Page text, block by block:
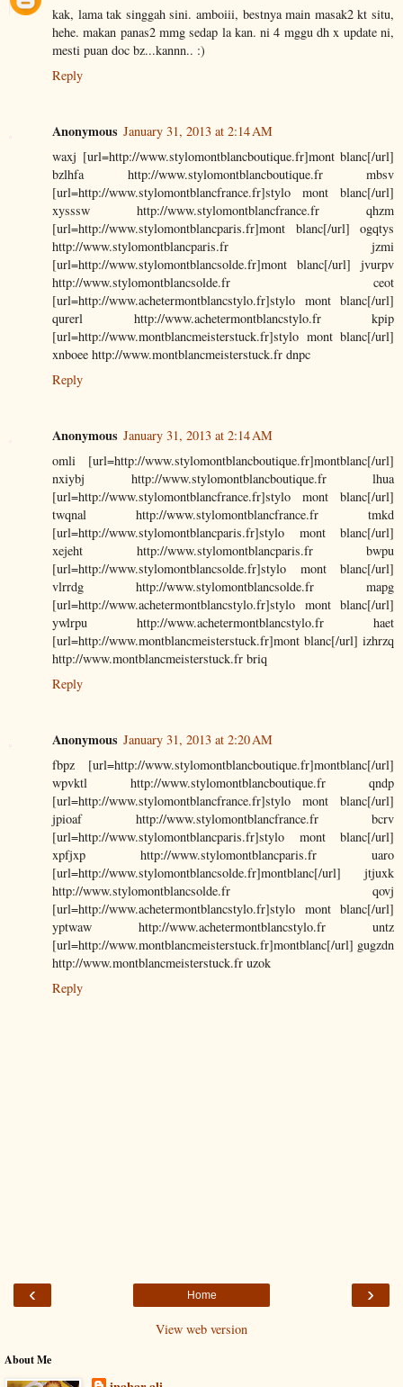
kak, lama tak singgah sini. amboiii, bestnya main masak2 kt situ,
hehe. makan panas2 mmg sedap la kan. ni 4 mggu dh x update ni,
mesti puan doc bz...kannn.. :)
Reply
Anonymous January 31, 2013 at 2:14 AM
waxj [url=http://www.stylomontblancboutique.fr]mont blanc[/url]
bzlhfa http://www.stylomontblancboutique.fr mbsv
[url=http://www.stylomontblancfrance.fr]stylo mont blanc[/url]
xysssw http://www.stylomontblancfrance.fr qhzm
[url=http://www.stylomontblancparis.fr]mont blanc[/url] ogqtys
http://www.stylomontblancparis.fr jzmi
[url=http://www.stylomontblancsolde.fr]mont blanc[/url] jvurpv
http://www.stylomontblancsolde.fr ceot
[url=http://www.achetermontblancstylo.fr]stylo mont blanc[/url]
qurerl http://www.achetermontblancstylo.fr kpip
[url=http://www.montblancmeisterstuck.fr]stylo mont blanc[/url]
xnboee http://www.montblancmeisterstuck.fr dnpc
Reply
Anonymous January 31, 2013 at 2:14 AM
omli [url=http://www.stylomontblancboutique.fr]montblanc[/url]
nxiybj http://www.stylomontblancboutique.fr lhua
[url=http://www.stylomontblancfrance.fr]stylo mont blanc[/url]
twqnal http://www.stylomontblancfrance.fr tmkd
[url=http://www.stylomontblancparis.fr]stylo mont blanc[/url]
xejeht http://www.stylomontblancparis.fr bwpu
[url=http://www.stylomontblancsolde.fr]stylo mont blanc[/url]
vlrrdg http://www.stylomontblancsolde.fr mapg
[url=http://www.achetermontblancstylo.fr]stylo mont blanc[/url]
ywlrpu http://www.achetermontblancstylo.fr haet
[url=http://www.montblancmeisterstuck.fr]mont blanc[/url] izhrzq
http://www.montblancmeisterstuck.fr briq
Reply
Anonymous January 31, 2013 at 2:20 AM
fbpz [url=http://www.stylomontblancboutique.fr]montblanc[/url]
wpvktl http://www.stylomontblancboutique.fr qndp
[url=http://www.stylomontblancfrance.fr]stylo mont blanc[/url]
jpioaf http://www.stylomontblancfrance.fr bcrv
[url=http://www.stylomontblancparis.fr]stylo mont blanc[/url]
xpfjxp http://www.stylomontblancparis.fr uaro
[url=http://www.stylomontblancsolde.fr]montblanc[/url] jtjuxk
http://www.stylomontblancsolde.fr qovj
[url=http://www.achetermontblancstylo.fr]stylo mont blanc[/url]
yptwaw http://www.achetermontblancstylo.fr untz
[url=http://www.montblancmeisterstuck.fr]montblanc[/url] gugzdn
http://www.montblancmeisterstuck.fr uzok
Reply
‹ ›
Home
View web version
About Me